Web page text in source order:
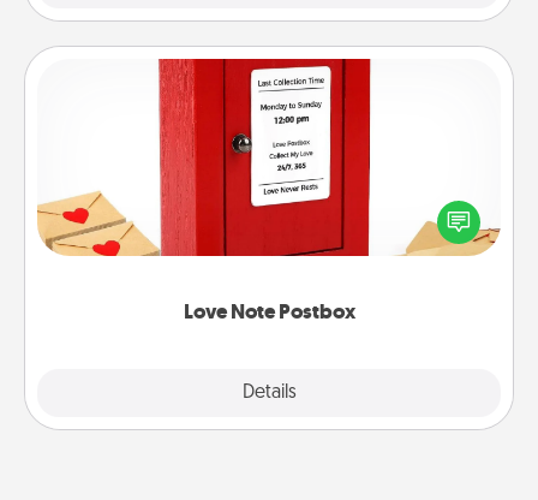
Love Note Postbox
Details
Love Note Postbox
Creating your love notes is as easy as writing on the
blank note, folding it into the envelope, and sealing
it with a heart sticker. Slip it into the postbox and